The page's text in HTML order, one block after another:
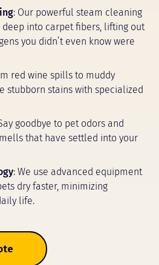
: Our powerful steam cleaning
into carpet fibers, lifting out
you didn’t even know were
red wine spills to muddy
stubborn stains with specialized
goodbye to pet odors and
that have settled into your
: We use advanced equipment
dry faster, minimizing
life.